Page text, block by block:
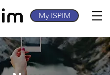
My ISPIM